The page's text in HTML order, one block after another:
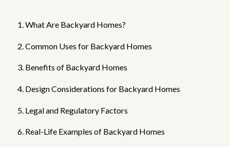
1. What Are Backyard Homes?
2. Common Uses for Backyard Homes
3. Benefits of Backyard Homes
4. Design Considerations for Backyard Homes
5. Legal and Regulatory Factors
6. Real-Life Examples of Backyard Homes